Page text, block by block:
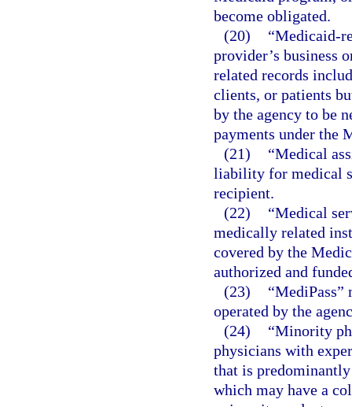
become obligated.
(20)
“Medicaid-
provider’s business
related records
clients, or patients
by the agency to be
payments under the
(21)
“Medical
liability for medical
recipient.
(22)
“Medical
medically related
covered by the
authorized and
(23)
“MediPass”
operated by the
(24)
“Minority
physicians with
that is
which may have a